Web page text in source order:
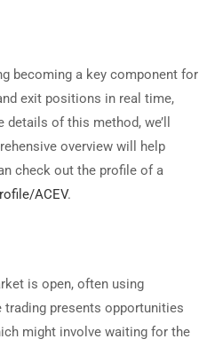
becoming a key component for
exit positions in real time,
of this method, we’ll
overview will help
check out the profile of a
ACEV.
is open, often using
presents opportunities
might involve waiting for the